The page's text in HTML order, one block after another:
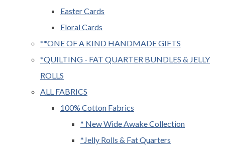
Easter Cards
Floral Cards
**ONE OF A KIND HANDMADE GIFTS
*QUILTING - FAT QUARTER BUNDLES & JELLY
ROLLS
ALL FABRICS
100% Cotton Fabrics
* New Wide Awake Collection
*Jelly Rolls & Fat Quarters